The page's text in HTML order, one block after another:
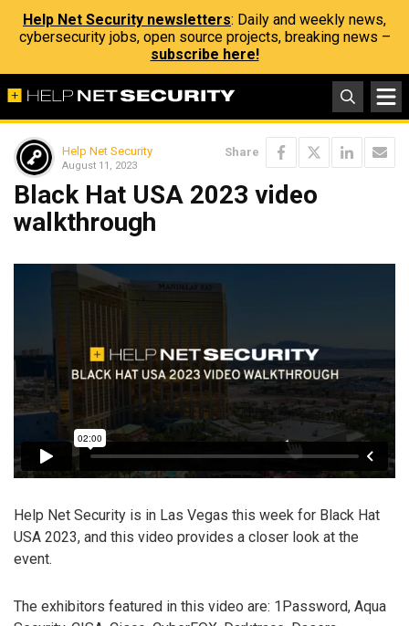
Help Net Security newsletters: Daily and weekly news,
cybersecurity jobs, open source projects, breaking news –
subscribe here!
Help Net Security
August 11, 2023
Share
Black Hat USA 2023 video
walkthrough
Help Net Security is in Las Vegas this week for Black Hat
USA 2023, and this video provides a closer look at the
event.
The exhibitors featured in this video are: 1Password, Aqua